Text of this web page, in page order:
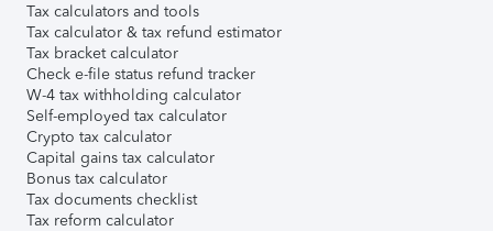
Tax calculators and tools
Tax calculator & tax refund estimator
Tax bracket calculator
Check e-file status refund tracker
W-4 tax withholding calculator
Self-employed tax calculator
Crypto tax calculator
Capital gains tax calculator
Bonus tax calculator
Tax documents checklist
Tax reform calculator